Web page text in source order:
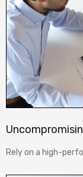
Rely on a high-